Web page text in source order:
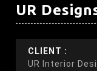
UR
CLIENT :
UR Interior